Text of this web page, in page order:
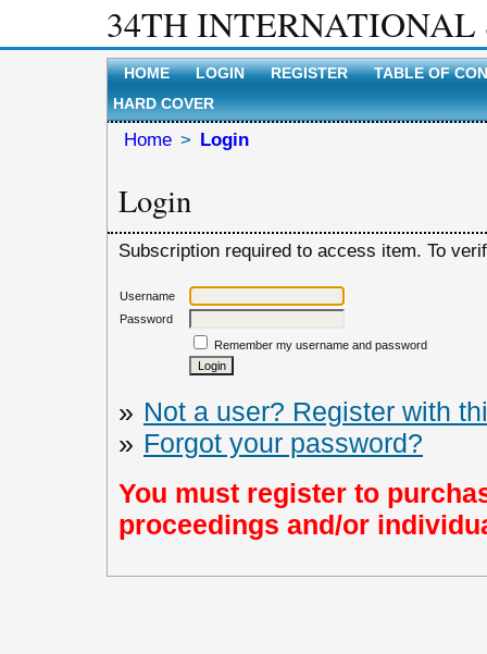
34TH
HOME LOGIN REGISTER
TABLE OF
HARD COVER
Home > Login
Login
Subscription required to access item. To
Username
Password
Remember my username and password
» Not a user? Register with
» Forgot your password?
You must register to
proceedings and/or